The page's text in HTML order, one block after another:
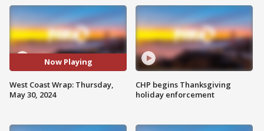
Now Playing
West Coast Wrap: Thursday,
May 30, 2024
CHP begins Thanksgiving
holiday enforcement